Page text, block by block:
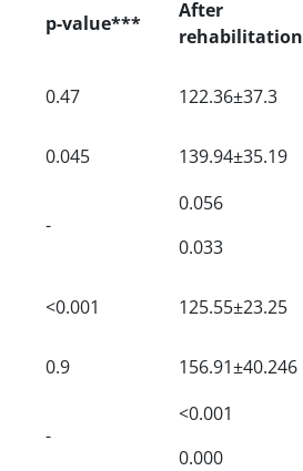
p-value***
After
rehabilitation
0.47 122.36±37.3
0.045 139.94±35.19
-
0.056
0.033
<0.001 125.55±23.25
0.9 156.91±40.246
-
<0.001
0.000